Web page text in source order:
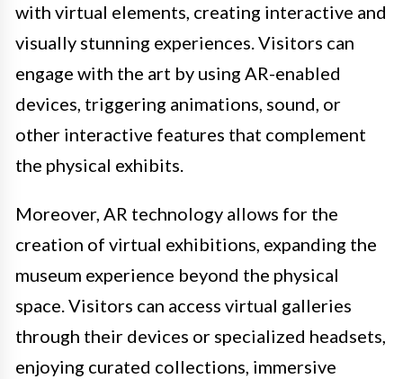
with virtual elements, creating interactive and
visually stunning experiences. Visitors can
engage with the art by using AR-enabled
devices, triggering animations, sound, or
other interactive features that complement
the physical exhibits.
Moreover, AR technology allows for the
creation of virtual exhibitions, expanding the
museum experience beyond the physical
space. Visitors can access virtual galleries
through their devices or specialized headsets,
enjoying curated collections, immersive